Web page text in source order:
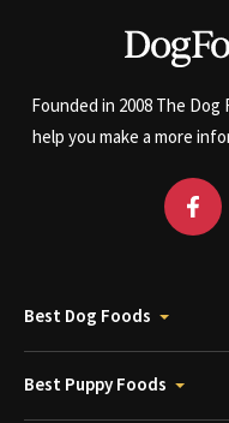
Founded in 2008 The
help you make a more
Best Dog Foods
Best Puppy Foods